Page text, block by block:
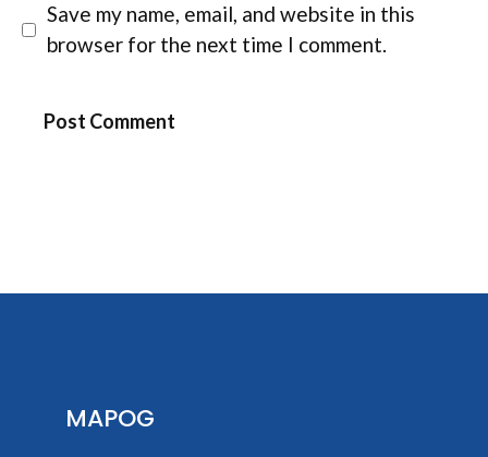
Save my name, email, and website in this
browser for the next time I comment.
MAPOG